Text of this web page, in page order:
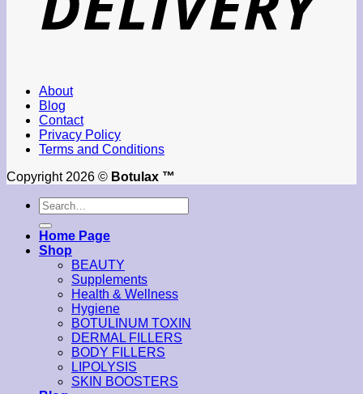
About
Blog
Contact
Privacy Policy
Terms and Conditions
Copyright 2026 © Botulax ™
Search
for:
Home Page
Shop
BEAUTY
Supplements
Health & Wellness
Hygiene
BOTULINUM TOXIN
DERMAL FILLERS
BODY FILLERS
LIPOLYSIS
SKIN BOOSTERS